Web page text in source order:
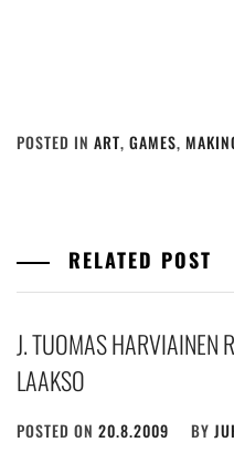
POSTED IN ART, GAMES,
RELATED POST
J. TUOMAS HARVIAINEN
LAAKSO
POSTED ON 20.8.2009 BY